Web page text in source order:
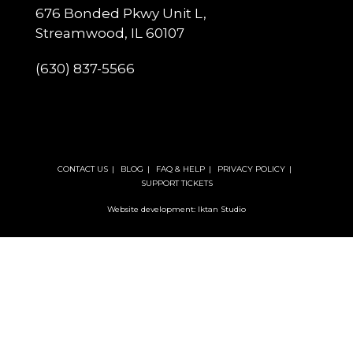
676 Bonded Pkwy Unit L,
Streamwood, IL 60107
(630) 837-5566
CONTACT US BLOG FAQ & HELP
PRIVACY POLICY
SUPPORT TICKETS
Website development: Iktan Studio